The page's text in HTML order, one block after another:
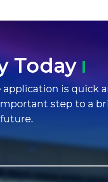
Today
is quick
step to a